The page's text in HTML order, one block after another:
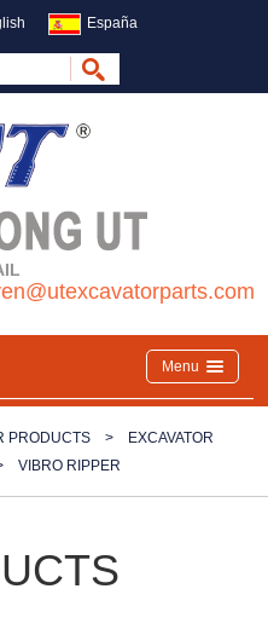
España
Menu
PRODUCTS >
EXCAVATOR
VIBRO RIPPER